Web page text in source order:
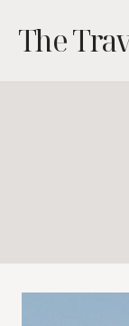
content
The